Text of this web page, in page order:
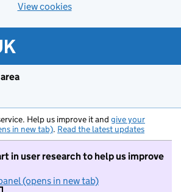
View cookies
Help us improve it and give your
in new tab). Read the latest updates
in user research to help us improve
(opens in new tab)